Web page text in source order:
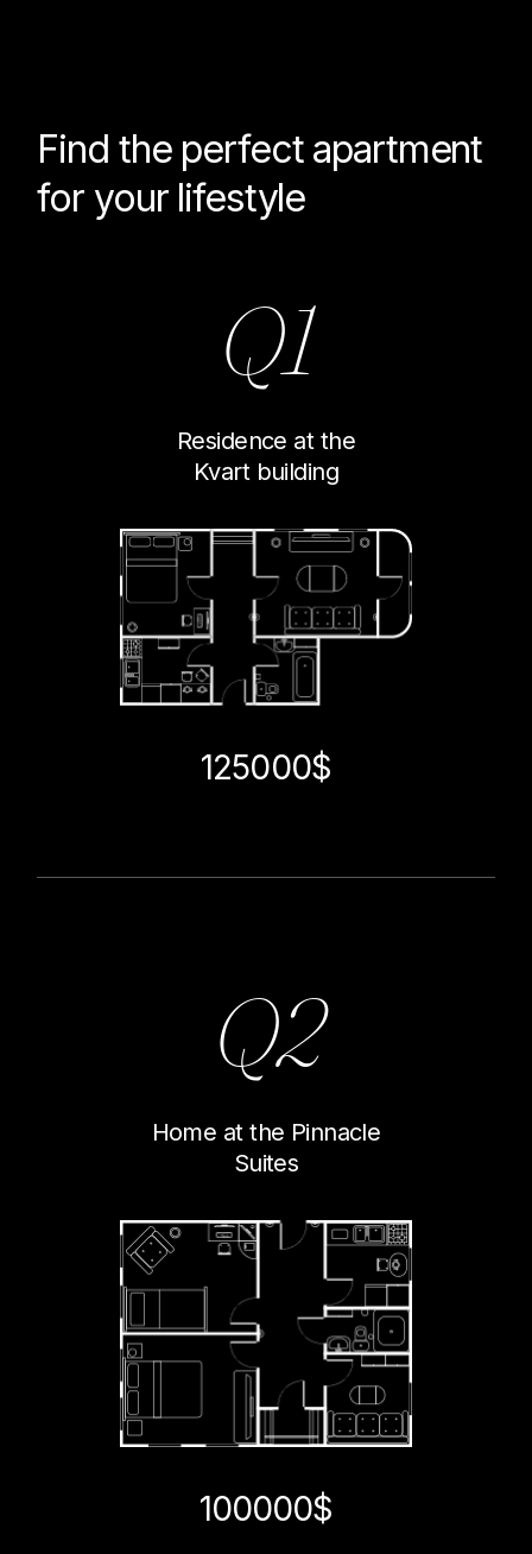
Find the perfectapartment
for your lifestyle
Q1
Residence at the
Kvart building
125000$
Q2
Home at the Pinnacle
Suites
100000$